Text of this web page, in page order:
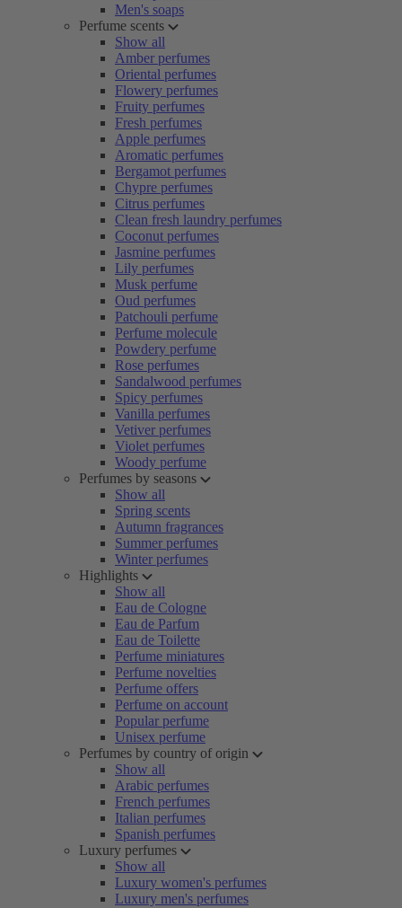
Men's soaps
Perfume scents
Show all
Amber perfumes
Oriental perfumes
Flowery perfumes
Fruity perfumes
Fresh perfumes
Apple perfumes
Aromatic perfumes
Bergamot perfumes
Chypre perfumes
Citrus perfumes
Clean fresh laundry perfumes
Coconut perfumes
Jasmine perfumes
Lily perfumes
Musk perfume
Oud perfumes
Patchouli perfume
Perfume molecule
Powdery perfume
Rose perfumes
Sandalwood perfumes
Spicy perfumes
Vanilla perfumes
Vetiver perfumes
Violet perfumes
Woody perfume
Perfumes by seasons
Show all
Spring scents
Autumn fragrances
Summer perfumes
Winter perfumes
Highlights
Show all
Eau de Cologne
Eau de Parfum
Eau de Toilette
Perfume miniatures
Perfume novelties
Perfume offers
Perfume on account
Popular perfume
Unisex perfume
Perfumes by country of origin
Show all
Arabic perfumes
French perfumes
Italian perfumes
Spanish perfumes
Luxury perfumes
Show all
Luxury women's perfumes
Luxury men's perfumes